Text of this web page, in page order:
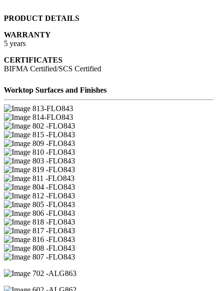
PRODUCT DETAILS
WARRANTY
5 years
CERTIFICATES
BIFMA Certified/SCS Certified
Worktop Surfaces and Finishes
13-FLO843
14-FLO843
02 -FLO843
15 -FLO843
09 -FLO843
10 -FLO843
03 -FLO843
19 -FLO843
11 -FLO843
04 -FLO843
12 -FLO843
05 -FLO843
06 -FLO843
18 -FLO843
17 -FLO843
16 -FLO843
08 -FLO843
07 -FLO843
02 -ALG863